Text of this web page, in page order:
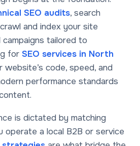
SEO audits, search
and index your site
tailored to
for SEO services in North
website’s code, speed, and
performance standards
is dictated by matching
operate a local B2B or service